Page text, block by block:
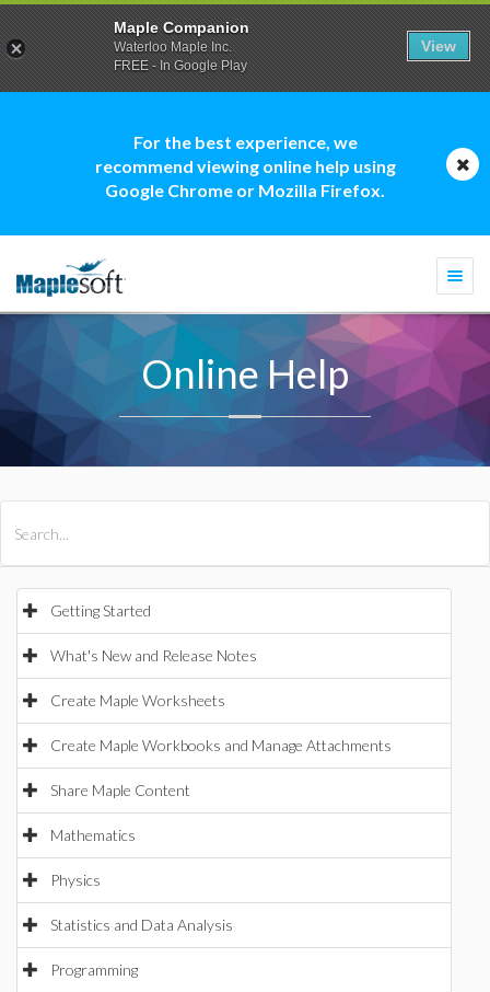
For the best experience, we
recommend viewing online help using
Google Chrome or Mozilla Firefox.
Online Help
Getting Started
What's New and Release Notes
Create Maple Worksheets
Create Maple Workbooks and Manage Attachments
Share Maple Content
Mathematics
Physics
Statistics and Data Analysis
Programming
Maple Companion
Waterloo Maple Inc.
FREE - In Google Play
View